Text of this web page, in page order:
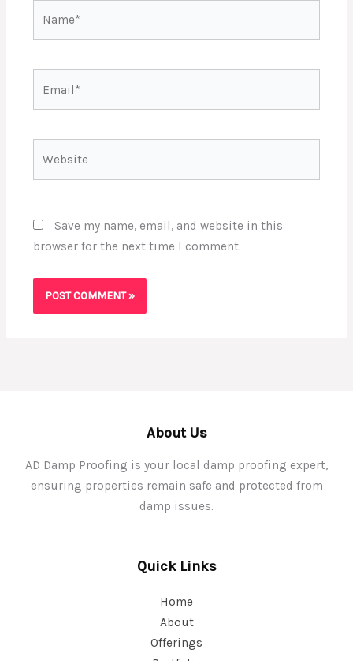
Save my name, email, and website in this
browser for the next time I comment.
About Us
AD Damp Proofing is your local damp proofing expert,
ensuring properties remain safe and protected from
damp issues.
Quick Links
Home
About
Offerings